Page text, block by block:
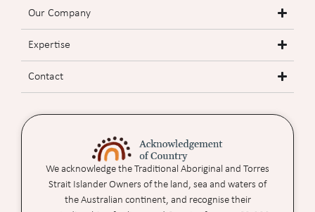
Our Company
Expertise
Contact
We acknowledge the Traditional Aboriginal and Torres
Strait Islander Owners of the land, sea and waters of
the Australian continent, and recognise their